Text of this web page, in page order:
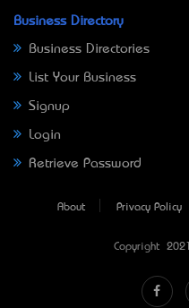
Business Directory
Business Directories
List Your Business
Signup
Login
Retrieve Password
About Privacy Policy
Copyright ©